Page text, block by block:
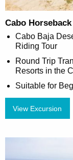
Cabo
Cabo Baja
Riding Tour
Round Trip
Resorts in the
Suitable for
View Excursion